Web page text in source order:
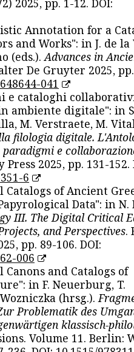
Annotation for a
and Works": in J. de la
(eds.). Advances in
De Gruyter 2025,
041
e cataloghi
ambiente digitale": in
M. Verstraete, M.
filologia digitale.
e
2025, pp. 131-152.
6
of Ancient
Data": in N.
III. The Digital Critical
and Perspectives.
pp. 89-106. DOI:
006
and Catalogs of
in F. Neuerburg, T.
(hrsg.).
Problematik des
klassisch-
Volume 11. Berlin: